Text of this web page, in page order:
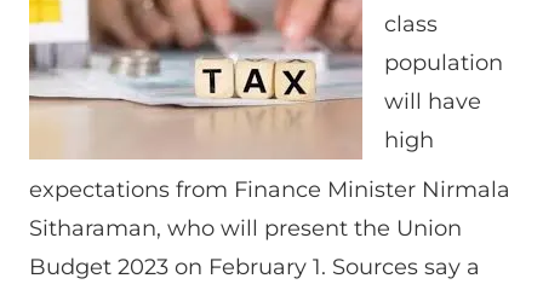
class
population
will have
high
expectations from Finance Minister Nirmala
Sitharaman, who will present the Union
Budget 2023 on February 1. Sources say a